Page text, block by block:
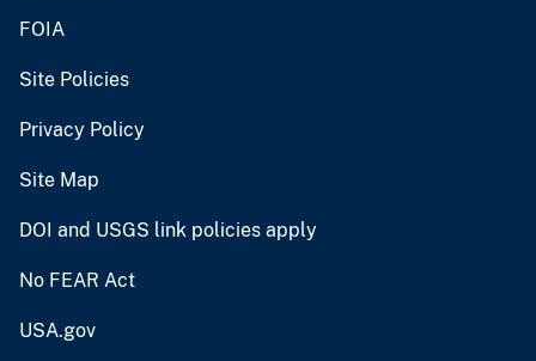
FOIA
Site Policies
Privacy Policy
Site Map
DOI and USGS link policies apply
No FEAR Act
USA.gov